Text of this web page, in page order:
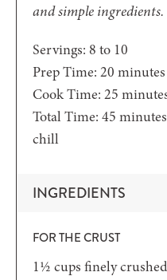
and simple ingredients.
Servings: 8 to 10
Prep Time: 20 minutes
minutes
Cook Time: 25 minutes
Total Time: 45 minutes
minutes
chill
INGREDIENTS
FOR THE CRUST
1½ cups finely